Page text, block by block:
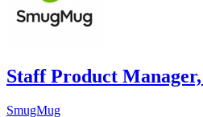
Staff Product
SmugMug